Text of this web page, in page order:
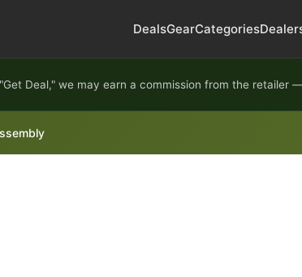
DealsGearCategories
Deal," we may earn a commission from the retailer